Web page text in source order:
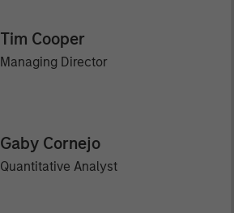
Tim Cooper
Managing Director
Gaby Cornejo
Quantitative Analyst